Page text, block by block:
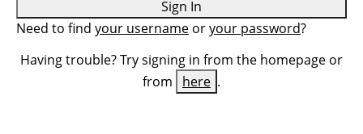
Sign In
Need to find your username oryour password?
Having trouble? Try signing in from the homepage or
from
here .